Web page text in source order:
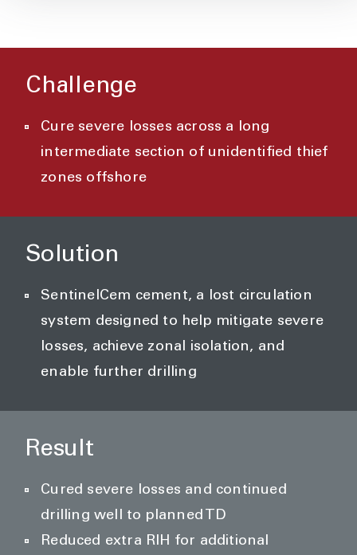
Challenge
Cure severe losses across a long
intermediate section of unidentified thief
zones offshore
Solution
SentinelCem cement, a lost circulation
system designed to help mitigate severe
losses, achieve zonal isolation, and
enable further drilling
Result
Cured severe losses and continued
drilling well to planned TD
Reduced extra RIH for additional